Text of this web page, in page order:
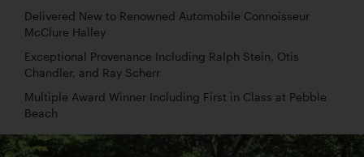
Delivered New to Renowned Automobile Connoisseur
McClure Halley
Exceptional Provenance Including Ralph Stein, Otis
Chandler, and Ray Scherr
Multiple Award Winner Including First in Class at Pebble
Beach